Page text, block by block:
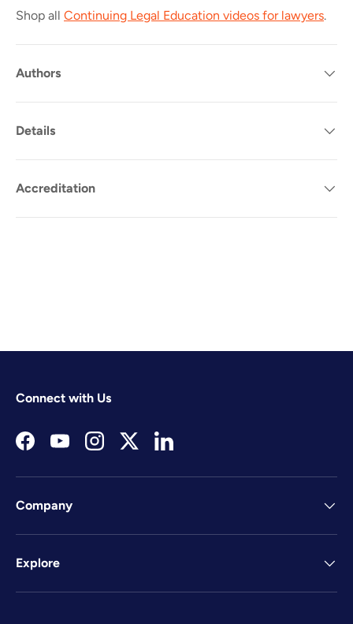
Shop all Continuing Legal Education videos for lawyers.
Authors
Details
Accreditation
Connect with Us
FacebookYouTubeInstagramTwitterLinkedIn
Company
Explore